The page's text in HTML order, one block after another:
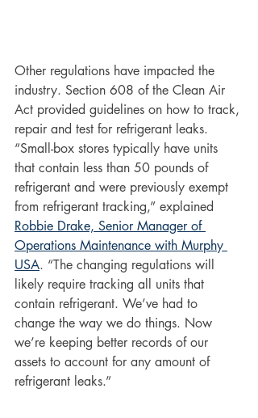
Other regulations have impacted the
industry. Section 608 of the Clean Air
Act provided guidelines on how to track,
repair and test for refrigerant leaks.
“Small-box stores typically have units
that contain less than 50 pounds of
refrigerant and were previously exempt
from refrigerant tracking,” explained
Robbie Drake, Senior Manager of
Operations Maintenance with Murphy
USA. “The changing regulations will
likely require tracking all units that
contain refrigerant. We’ve had to
change the way we do things. Now
we’re keeping better records of our
assets to account for any amount of
refrigerant leaks.”